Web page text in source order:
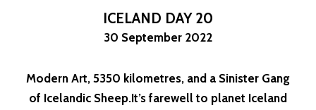
ICELAND DAY 20
30 September 2022
Modern Art, 5350 kilometres, and a Sinister Gang
of Icelandic Sheep.It’s farewell to planet Iceland